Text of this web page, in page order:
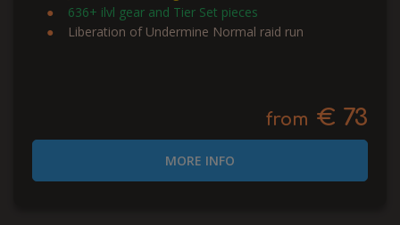
636+ ilvl gear and Tier Set pieces
Liberation of Undermine Normal raid run
from € 73
MORE INFO